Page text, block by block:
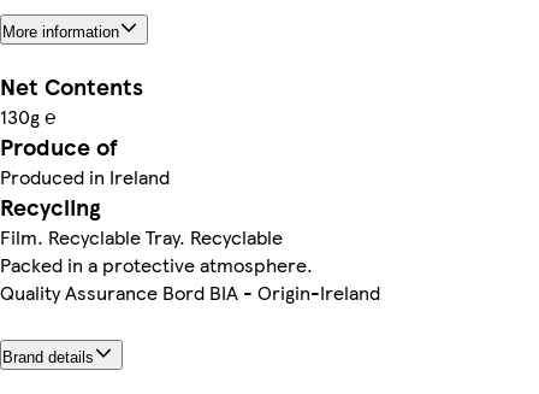
More information
Net Contents
130g ℮
Produce of
Produced in Ireland
Recycling
Film. Recyclable Tray. Recyclable
Packed in a protective atmosphere.
Quality Assurance Bord BIA - Origin-Ireland
Brand details